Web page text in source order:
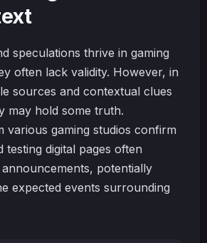
speculations thrive in gaming
often lack validity. However, in
sources and contextual clues
may hold some truth.
various gaming studios confirm
testing digital pages often
potentially
expected events surrounding